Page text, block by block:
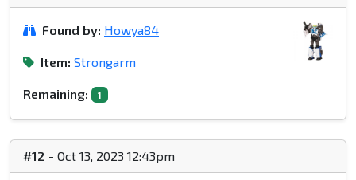
Found by: Howya84
Item: Strongarm
Remaining: 1
#12 - Oct 13, 2023 12:43pm